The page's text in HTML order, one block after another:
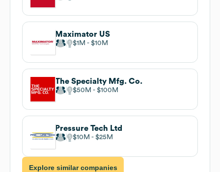
Maximator US
$1M $10M
The Specialty Mfg. Co.
$50M $100M
Pressure Tech Ltd
$10M $25M
Explore similar companies